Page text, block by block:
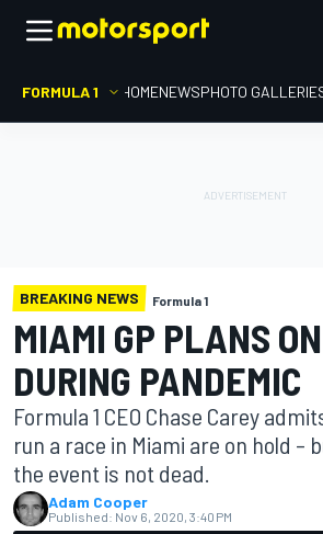
FORMULA 1 HOMENEWSPHOTO
BREAKING NEWS Formula 1
MIAMI GP PLANS
DURING PANDEMIC
Formula 1 CEO Chase Carey
run a race in Miami are on hold –
the event is not dead.
Adam Cooper
Published: Nov 6, 2020, 3:40 PM